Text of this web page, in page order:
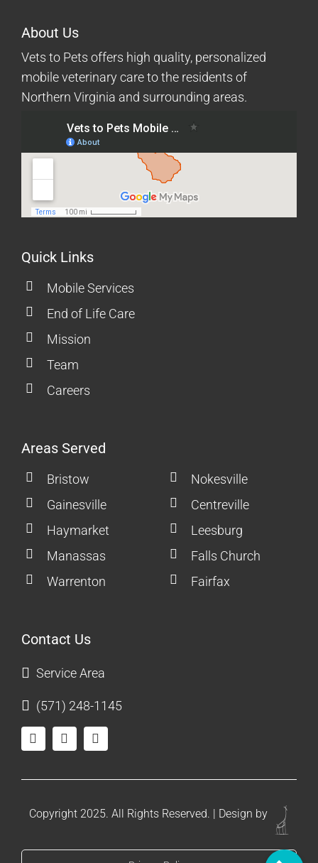
About Us
Vets to Pets offers high quality, personalized
mobile veterinary care to the residents of
Northern Virginia and surrounding areas.
Quick Links
Mobile Services
End of Life Care
Mission
Team
Careers
Areas Served
Bristow
Gainesville
Haymarket
Manassas
Warrenton
Nokesville
Centreville
Leesburg
Falls Church
Fairfax
Contact Us
Service Area
(571) 248-1145
Copyright 2025. All Rights Reserved. | Design by